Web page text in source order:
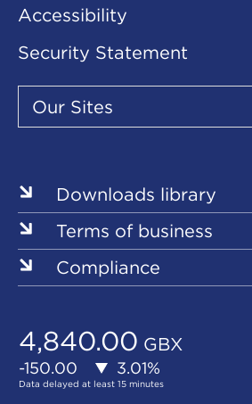
Accessibility
Security Statement
Our
Sites
Our Sites
Downloads library
Terms of business
Compliance